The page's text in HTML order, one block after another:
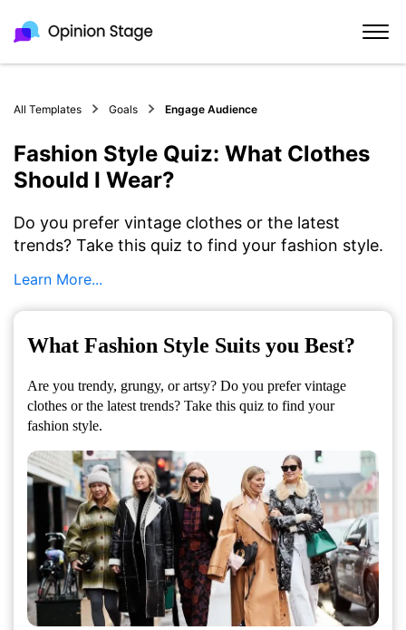
All Templates Goals Engage Audience
Fashion Style Quiz: What Clothes
Should I Wear?
Do you prefer vintage clothes or the latest
trends? Take this quiz to find your fashion style.
Learn More...
What Fashion Style Suits you Best?
Are you trendy, grungy, or artsy? Do you prefer vintage
clothes or the latest trends? Take this quiz to find your
fashion style.